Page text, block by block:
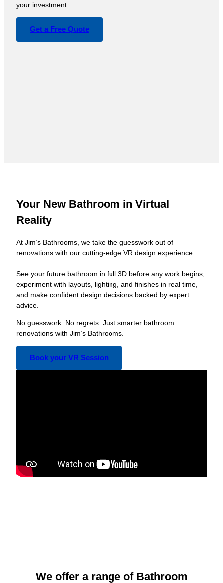
your investment.
Get a Free Quote
Your New Bathroom in Virtual
Reality
At Jim’s Bathrooms, we take the guesswork out of
renovations with our cutting-edge VR design experience.
See your future bathroom in full 3D before any work begins,
experiment with layouts, lighting, and finishes in real time,
and make confident design decisions backed by expert
advice.
No guesswork. No regrets. Just smarter bathroom
renovations with Jim’s Bathrooms.
Book your VR Session
We offer a range of Bathroom